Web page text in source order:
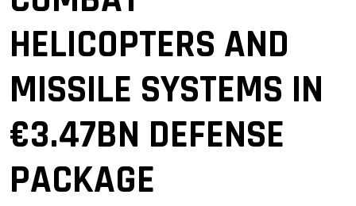
HELICOPTERS AND
MISSILE SYSTEMS IN
€3.47BN DEFENSE
PACKAGE